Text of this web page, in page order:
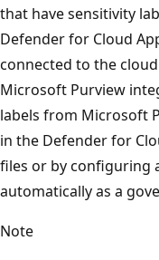
that have sensitivity
Defender for Cloud
connected to the
Microsoft Purview
labels from Microsoft
in the Defender for
files or by configuring
automatically as a
Note